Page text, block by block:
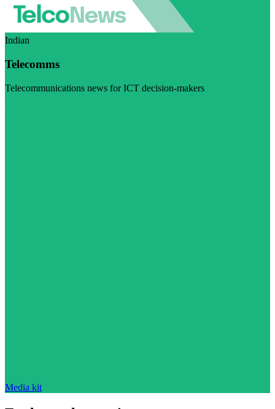
Indian
Telecomms
Telecommunications news for ICT decision-makers
Media kit